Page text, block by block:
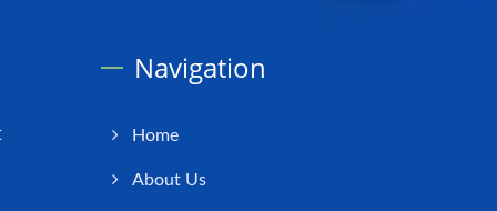
Navigation
Home
About Us